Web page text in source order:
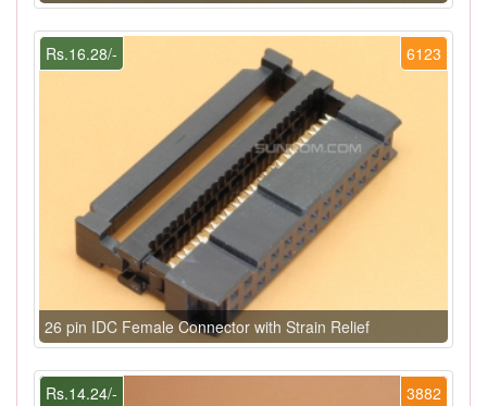
6123
Rs.16.28/-
26 pin IDC Female Connector with Strain Relief
3882
Rs.14.24/-